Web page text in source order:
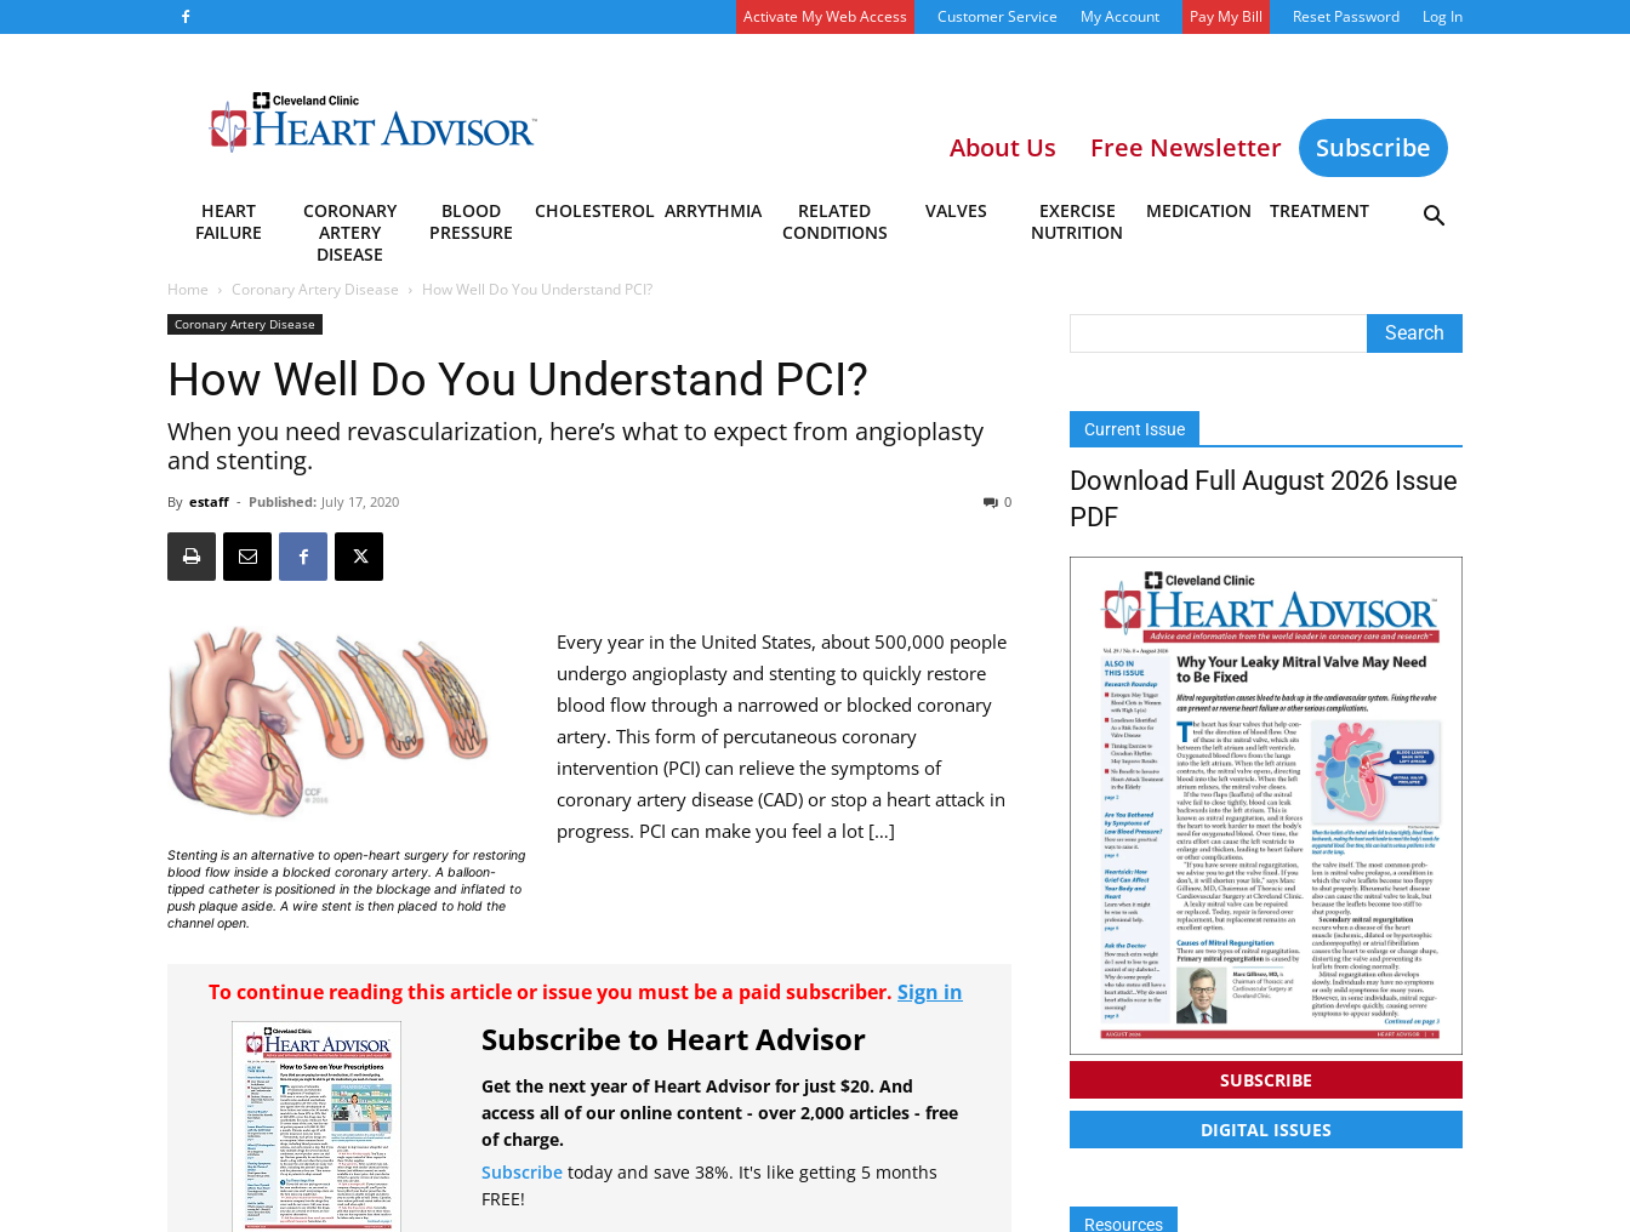
Activate My Web Access Customer Service My Account Pay My Bill Reset Password Log In
Advisor
About Us Free Newsletter Subscribe
HEART
FAILURE
CORONARY
ARTERY
DISEASE
BLOOD
PRESSURE
CHOLESTEROL ARRYTHMIA
RELATED
CONDITIONS
VALVES
EXERCISE
NUTRITION
MEDICATION TREATMENT
Home Coronary Artery Disease How Well Do You Understand PCI?
Coronary Artery Disease
How Well Do You Understand PCI?
When you need revascularization, here’s what to expect from angioplasty
and stenting.
By estaff - Published: July 17, 2020 0
Stenting is an alternative to open-heart surgery for restoring
blood flow inside a blocked coronary artery. A balloon-
tipped catheter is positioned in the blockage and inflated to
push plaque aside. A wire stent is then placed to hold the
channel open.
Every year in the United States, about 500,000 people
undergo angioplasty and stenting to quickly restore
blood flow through a narrowed or blocked coronary
artery. This form of percutaneous coronary
intervention (PCI) can relieve the symptoms of
coronary artery disease (CAD) or stop a heart attack in
progress. PCI can make you feel a lot […]
To continue reading this article or issue you must be a paid subscriber. Sign in
Subscribe to Heart Advisor
Get the next year of Heart Advisor for just $20. And
access all of our online content - over 2,000 articles - free
of charge.
Subscribe today and save 38%. It's like getting 5 months
FREE!
Current Issue
Download Full August 2026 Issue
PDF
SUBSCRIBE
DIGITAL ISSUES
Resources